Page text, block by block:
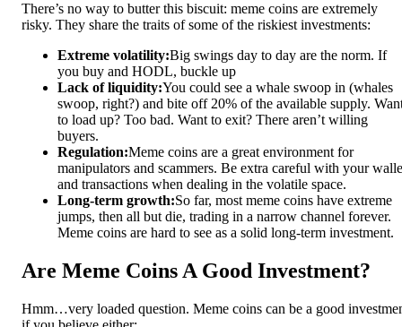
There’s no way to butter this biscuit: meme coins are extremely
risky. They share the traits of some of the riskiest investments:
Extreme volatility:Big swings day to day are the norm. If
you buy and HODL, buckle up
Lack of liquidity:You could see a whale swoop in (whales
swoop, right?) and bite off 20% of the available supply.
to load up? Too bad. Want to exit? There aren’t willing
buyers.
Regulation:Meme coins are a great environment for
manipulators and scammers. Be extra careful with your
and transactions when dealing in the volatile space.
Long-term growth:So far, most meme coins have extreme
jumps, then all but die, trading in a narrow channel forever.
Meme coins are hard to see as a solid long-term investment.
Are Meme Coins A Good Investment?
Hmm…very loaded question. Meme coins can be a good